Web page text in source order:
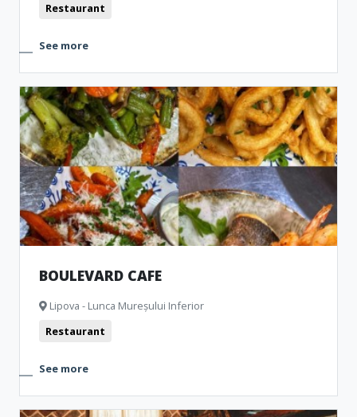
Restaurant
See more
BOULEVARD CAFE
Lipova - Lunca Mureșului Inferior
Restaurant
See more